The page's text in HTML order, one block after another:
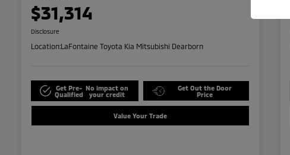
$31,314
Disclosure
Location:LaFontaine Toyota Kia Mitsubishi Dearborn
Get Pre-
Qualified
No impact on
your credit
Get Out the Door
Price
Value Your Trade